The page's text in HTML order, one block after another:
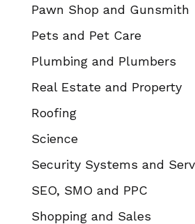
Pawn Shop and Gunsmith
Pets and Pet Care
Plumbing and Plumbers
Real Estate and Property
Roofing
Science
Security Systems and
SEO, SMO and PPC
Shopping and Sales